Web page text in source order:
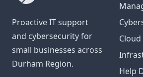
Proactive IT support
and cybersecurity for
small businesses across
Durham Region.
Help